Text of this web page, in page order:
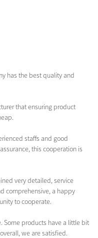
has the best quality and
that ensuring product
staffs and good
this cooperation is
very detailed, service
comprehensive, a happy
to cooperate.
Some products have a little bit
we are satisfied.